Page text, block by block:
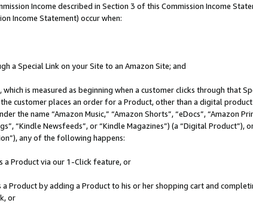
Income described in Section 3 of this Commission Income
Income Statement) occur when:
a Special Link on your Site to an Amazon Site; and
which is measured as beginning when a customer clicks through that
customer places an order for a Product, other than a digital
the name “Amazon Music,” “Amazon Shorts”, “eDocs”, “Amazon
“Kindle Newsfeeds”, or “Kindle Magazines”) (a “Digital
any of the following happens:
a Product via our 1-Click feature, or
a Product by adding a Product to his or her shopping cart and
or